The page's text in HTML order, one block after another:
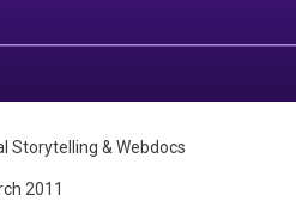
Storytelling & Webdocs
2011